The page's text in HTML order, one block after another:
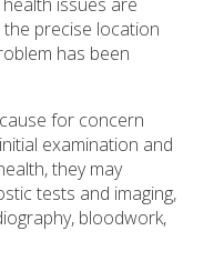
precise location
has been
for concern
examination and
they may
tests and imaging,
bloodwork,